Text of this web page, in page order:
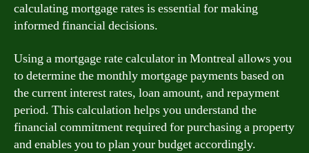
calculating mortgage rates is essential for making
informed financial decisions.
Using a mortgage rate calculator in Montreal allows you
to determine the monthly mortgage payments based on
the current interest rates, loan amount, and repayment
period. This calculation helps you understand the
financial commitment required for purchasing a property
and enables you to plan your budget accordingly.